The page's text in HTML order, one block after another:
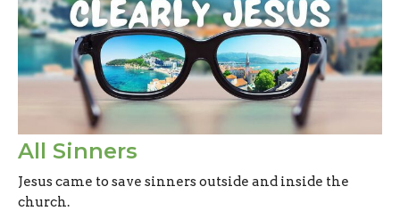
All Sinners
Jesus came to save sinners outside and inside the
church.